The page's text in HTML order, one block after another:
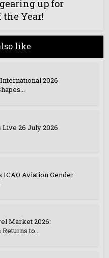
up for
Year!
like
2026
26 July 2026
ICAO Aviation Gender
Market 2026:
to...